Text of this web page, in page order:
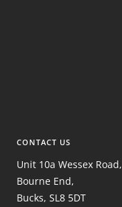
CONTACT US
Unit 10a Wessex Road,
Bourne End,
Bucks, SL8 5DT